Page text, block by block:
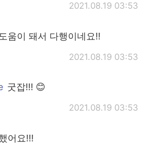
2021.08.19 03:53
도움이 돼서 다행이네요!!
2021.08.19 03:53
굿잡!!! 😊
2021.08.19 03:53
어요!!!